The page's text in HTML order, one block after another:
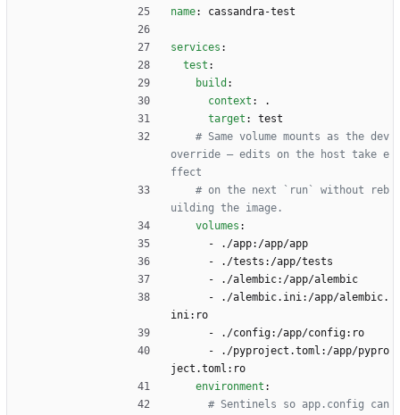
name: cassandra-test
services :
test :
build :
context :
.
target :
test
# Same volume mounts as the dev
override — edits on the host take e
ffect
# on the next `run` without reb
uilding the image.
volumes :
-
./app:/app/app
-
./tests:/app/tests
-
./alembic:/app/alembic
-
./alembic.ini:/app/alembic.
ini:ro
-
./config:/app/config:ro
-
./pyproject.toml:/app/pypro
ject.toml:ro
environment :
# Sentinels so app.config can